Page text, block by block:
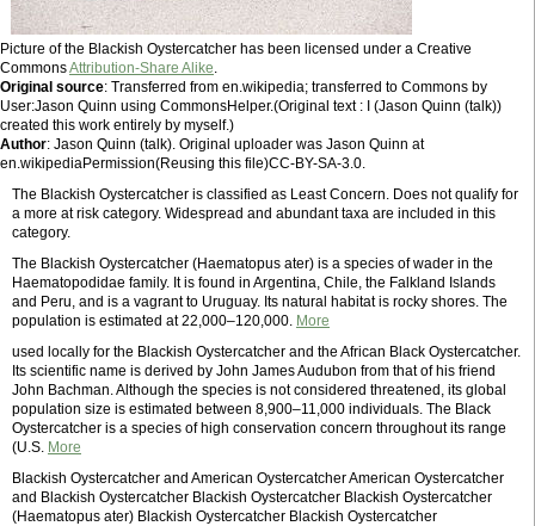
Picture of the Blackish Oystercatcher has been licensed under a Creative
CommonsAttribution-Share Alike.
Original source: Transferred from en.wikipedia; transferred to Commons by
User:Jason Quinn using CommonsHelper.(Original text : I (Jason Quinn (talk))
created this work entirely by myself.)
Author: Jason Quinn (talk). Original uploader was Jason Quinn at
en.wikipediaPermission(Reusing this file)CC-BY-SA-3.0.
The Blackish Oystercatcher is classified as Least Concern. Does not qualify for
a more at risk category. Widespread and abundant taxa are included in this
category.
The Blackish Oystercatcher (Haematopus ater) is a species of wader in the
Haematopodidae family. It is found in Argentina, Chile, the Falkland Islands
and Peru, and is a vagrant to Uruguay. Its natural habitat is rocky shores. The
population is estimated at 22,000–120,000. More
used locally for the Blackish Oystercatcher and the African Black Oystercatcher.
Its scientific name is derived by John James Audubon from that of his friend
John Bachman. Although the species is not considered threatened, its global
population size is estimated between 8,900–11,000 individuals. The Black
Oystercatcher is a species of high conservation concern throughout its range
(U.S. More
Blackish Oystercatcher and American Oystercatcher American Oystercatcher
and Blackish Oystercatcher Blackish Oystercatcher Blackish Oystercatcher
(Haematopus ater) Blackish Oystercatcher Blackish Oystercatcher